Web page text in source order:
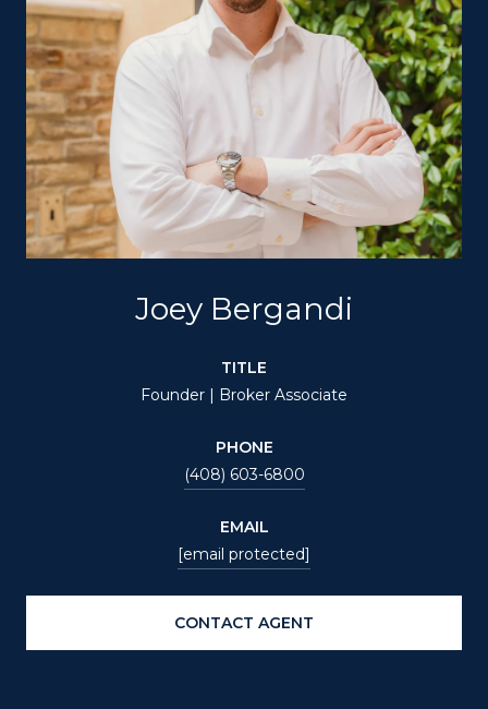
Joey Bergandi
TITLE
Founder | Broker Associate
PHONE
(408) 603-6800
EMAIL
[email protected]
CONTACT AGENT